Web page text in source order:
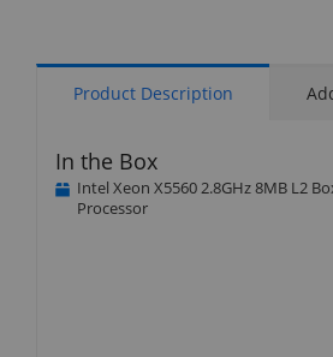
Product Description
In the Box
Intel Xeon X5560 2.8GHz 8MB L2
Processor